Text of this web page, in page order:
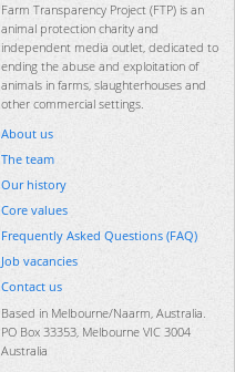
Farm Transparency Project (FTP) is an
animal protection charity and
independent media outlet, dedicated to
ending the abuse and exploitation of
animals in farms, slaughterhouses and
other commercial settings.
About us
The team
Our history
Core values
Frequently Asked Questions (FAQ)
Job vacancies
Contact us
Based in Melbourne/Naarm, Australia.
PO Box 33353, Melbourne VIC 3004
Australia